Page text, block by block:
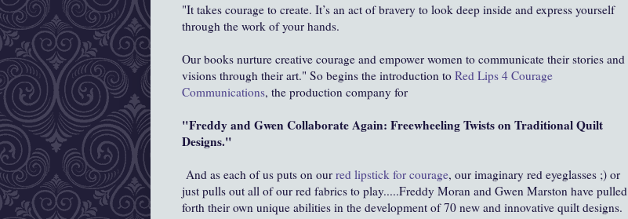
"It takes courage to create. It’s an act of bravery to look deep inside and express yourself
through the work of your hands.
Our books nurture creative courage and empower women to communicate their stories and
visions through their art." So begins the introduction to Red Lips 4 Courage
Communications, the production company for
"Freddy and Gwen Collaborate Again: Freewheeling Twists on Traditional Quilt
Designs."
And as each of us puts on our red lipstick for courage, our imaginary red eyeglasses ;) or
just pulls out all of our red fabrics to play.....Freddy Moran and Gwen Marston have pulled
forth their own unique abilities in the development of 70 new and innovative quilt designs.